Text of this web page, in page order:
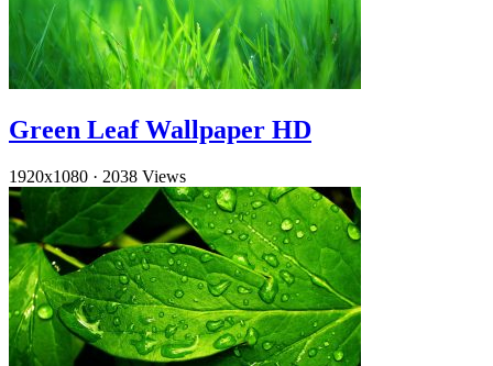
Green Leaf Wallpaper HD
1920x1080 · 2038 Views